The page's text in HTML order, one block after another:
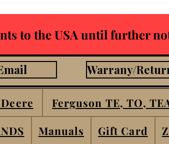
to the USA until further
Warrany/
Ferguson TE, TO,
Manuals Gift Card